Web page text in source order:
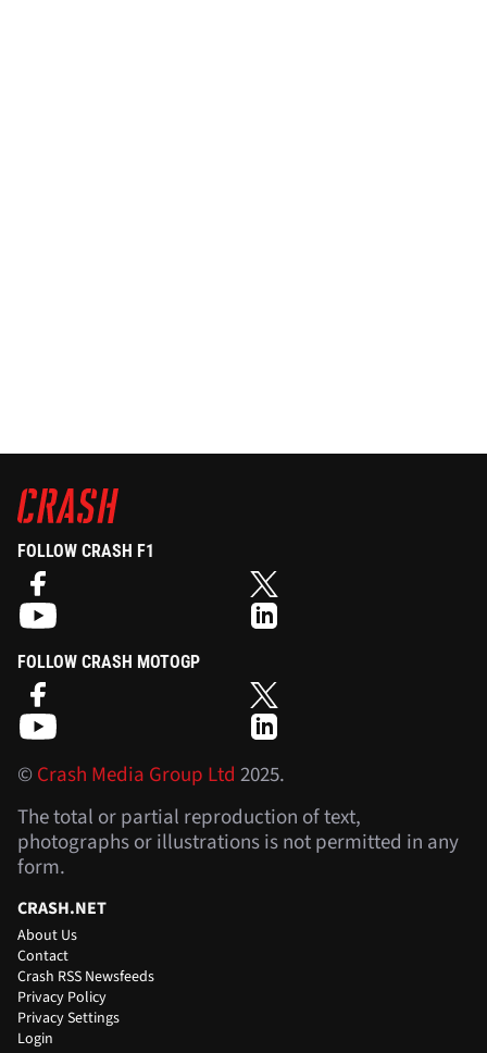
FOLLOW CRASH F1
FOLLOW CRASH MOTOGP
©Crash Media Group Ltd 2025.
The total or partial reproduction of text,
photographs or illustrations is not permitted in any
form.
CRASH.NET
About Us
Contact
Crash RSS Newsfeeds
Privacy Policy
Privacy Settings
Login